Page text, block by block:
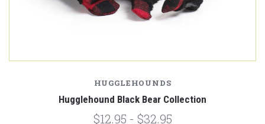
HUGGLEHOUNDS
Hugglehound Black Bear Collection
$12.95 - $32.95